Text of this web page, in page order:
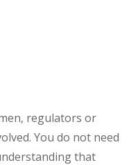
regulators or
You do not need
that